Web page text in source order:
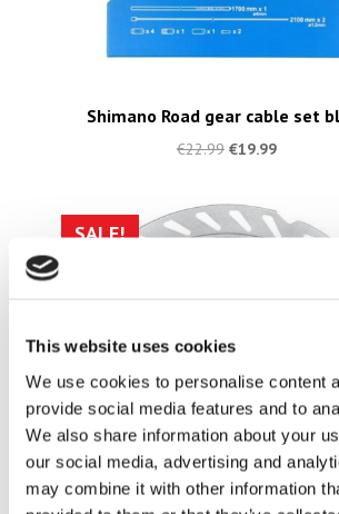
This website uses cookies
We use cookies to personalise content
provide social media features and to
We also share information about your
our social media, advertising and
may combine it with other information
Shimano Road gear cable set
€22.99 €19.99
SALE!